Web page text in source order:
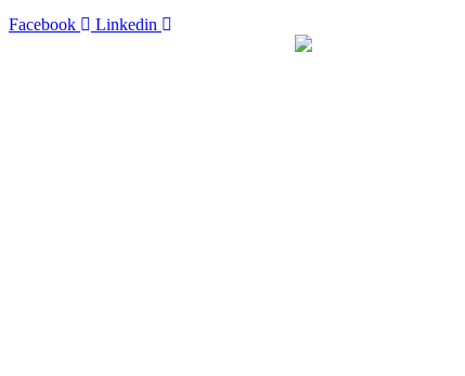
Facebook Linkedin